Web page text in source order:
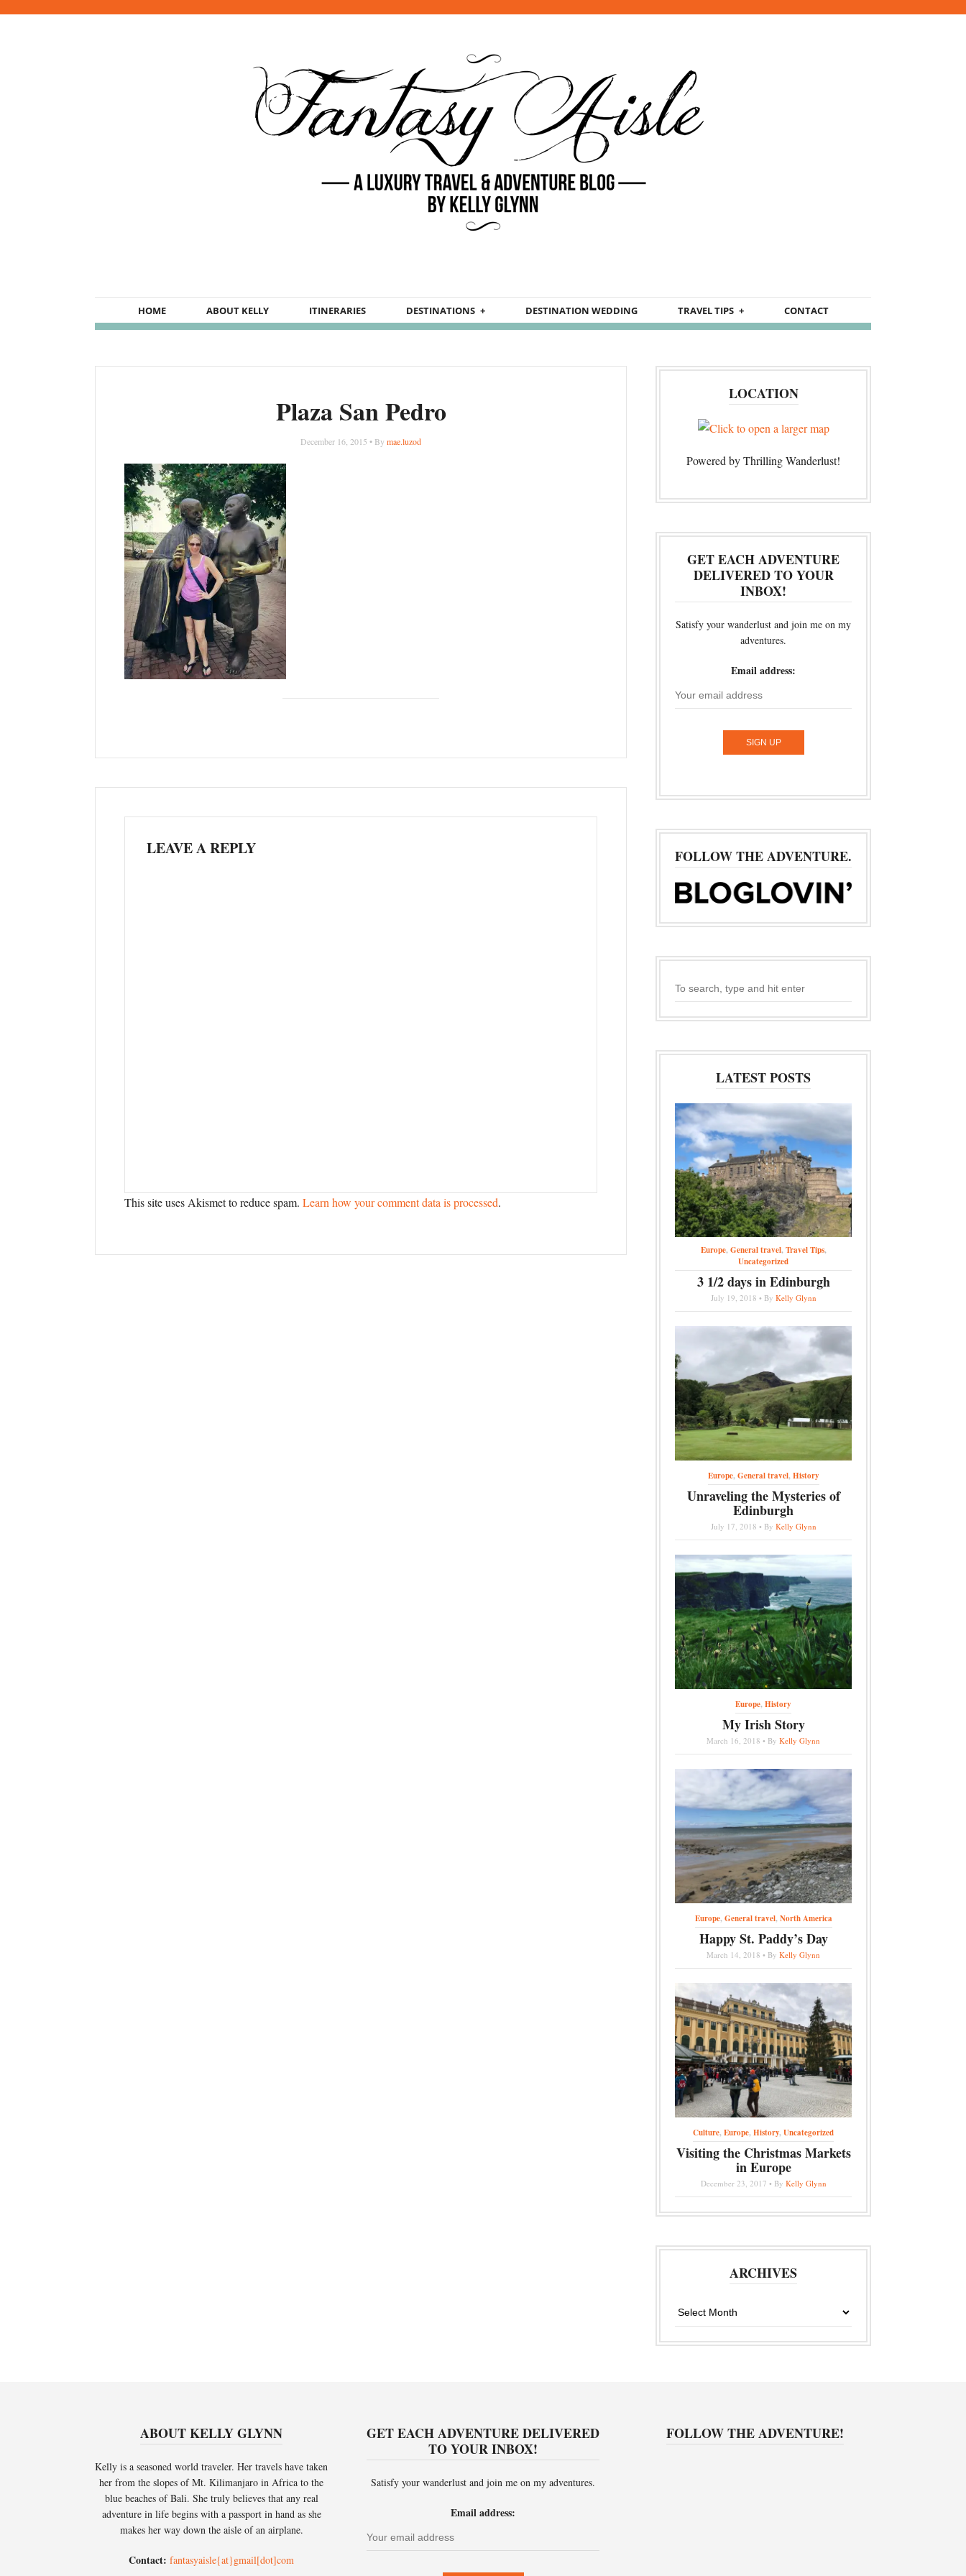
HOME ABOUT KELLY ITINERARIES DESTINATIONS DESTINATION WEDDING TRAVEL TIPS CONTACT
Plaza San Pedro
December 16, 2015 • By mae.luzod
LEAVE A REPLY
This site uses Akismet to reduce spam. Learn how your comment data is processed.
LOCATION
Powered by Thrilling Wanderlust!
GET EACH ADVENTURE
DELIVERED TO YOUR
INBOX!
Satisfy your wanderlust and join me on my
adventures.
Email address:
FOLLOW THE ADVENTURE.
LATEST POSTS
Europe,General travel,Travel Tips,
Uncategorized
3 1/2 days in Edinburgh
July 19, 2018 • By Kelly Glynn
Europe,General travel,History
Unraveling the Mysteries of
Edinburgh
July 17, 2018 • By Kelly Glynn
Europe,History
My Irish Story
March 16, 2018 • By Kelly Glynn
Europe,General travel,North America
Happy St. Paddy’s Day
March 14, 2018 • By Kelly Glynn
Culture,Europe,History,Uncategorized
Visiting the Christmas Markets
in Europe
December 23, 2017 • By Kelly Glynn
ARCHIVES
Archives
ABOUT KELLY GLYNN
Kelly is a seasoned world traveler. Her travels have taken
her from the slopes of Mt. Kilimanjaro in Africa to the
blue beaches of Bali. She truly believes that any real
adventure in life begins with a passport in hand as she
makes her way down the aisle of an airplane.
Contact: fantasyaisle{at}gmail[dot]com
GET EACH ADVENTURE DELIVERED
TO YOUR INBOX!
Satisfy your wanderlust and join me on my adventures.
Email address:
FOLLOW THE ADVENTURE!